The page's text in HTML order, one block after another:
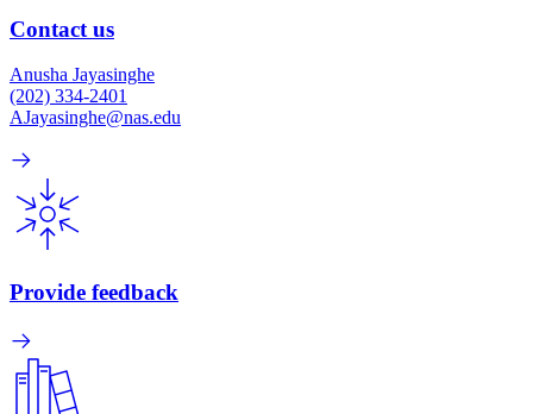
Contact us
Anusha Jayasinghe
(202) 334-2401
AJayasinghe@nas.edu
Provide feedback